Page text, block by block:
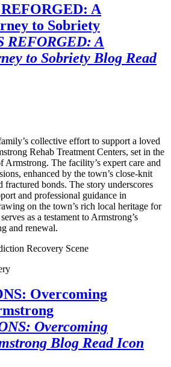
A
to Sobriety
collective effort to support a loved
Rehab Treatment Centers, set in the
The facility’s expert care and
enhanced by the town’s close‑knit
fractured bonds. The story underscores
and professional guidance in
on the town’s rich local heritage for
as a testament to Armstrong’s
and renewal.
Overcoming